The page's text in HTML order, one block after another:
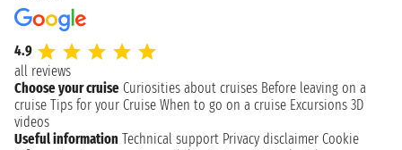
4.9
all reviews
Choose your cruise Curiosities about cruises Before leaving on a
cruise Tips for your Cruise When to go on a cruise Excursions 3D
videos
Useful information Technical support Privacy disclaimer Cookie